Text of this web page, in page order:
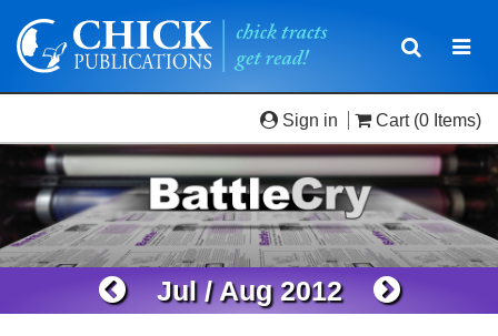
Toggle
Sign in Cart (0 Items)
Jul / Aug 2012